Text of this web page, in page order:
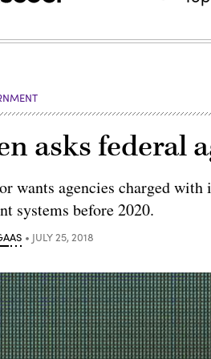
asks federal
wants agencies charged
systems before 2020.
JULY 25, 2018